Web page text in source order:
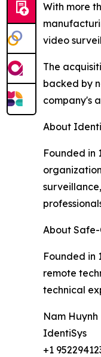
With more
video
The
backed by
company's
About
Founded in
About
Founded in
remote
technical
Nam Huynh
IdentiSys
+1